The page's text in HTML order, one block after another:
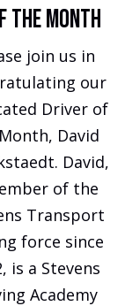
the Month
join us in
our
Driver of
David
David,
of the
Transport
force since
is a Stevens
Academy